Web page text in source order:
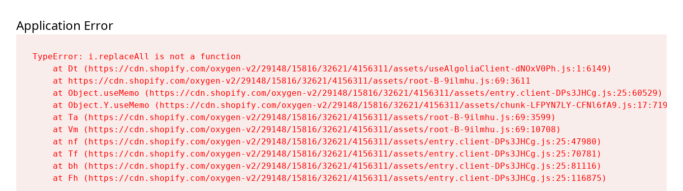
Application Error
TypeError: i.replaceAll is not a function
    at Dt (https://cdn.shopify.com/oxygen-v2/29148/15816/32621/4156311/assets/useAlgoliaClient-dNOxV0Ph.js:1:6149)
    at https://cdn.shopify.com/oxygen-v2/29148/15816/32621/4156311/assets/root-B-9ilmhu.js:69:3611
    at Object.useMemo (https://cdn.shopify.com/oxygen-v2/29148/15816/32621/4156311/assets/entry.client-DPs3JHCg.js:25:60529)
    at Object.Y.useMemo (https://cdn.shopify.com/oxygen-v2/29148/15816/32621/4156311/assets/chunk-LFPYN7LY-CFNl6fA9.js:17:7197)
    at Ta (https://cdn.shopify.com/oxygen-v2/29148/15816/32621/4156311/assets/root-B-9ilmhu.js:69:3599)
    at Vm (https://cdn.shopify.com/oxygen-v2/29148/15816/32621/4156311/assets/root-B-9ilmhu.js:69:10708)
    at nf (https://cdn.shopify.com/oxygen-v2/29148/15816/32621/4156311/assets/entry.client-DPs3JHCg.js:25:47980)
    at Tf (https://cdn.shopify.com/oxygen-v2/29148/15816/32621/4156311/assets/entry.client-DPs3JHCg.js:25:70781)
    at bh (https://cdn.shopify.com/oxygen-v2/29148/15816/32621/4156311/assets/entry.client-DPs3JHCg.js:25:81116)
    at Fh (https://cdn.shopify.com/oxygen-v2/29148/15816/32621/4156311/assets/entry.client-DPs3JHCg.js:25:116875)